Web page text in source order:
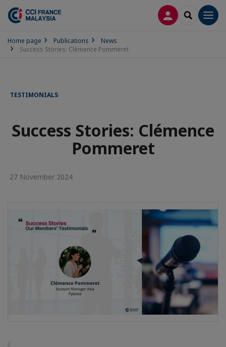
LOG INSEARCH
Home page Publications
News
Success Stories: Clémence Pommeret
TESTIMONIALS
Success Stories: Clémence
Pommeret
27 November 2024